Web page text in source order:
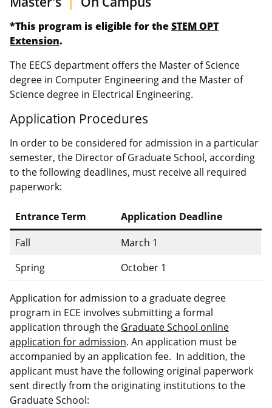
*This program is eligible for theSTEM OPT
Extension.
The EECS department offers the Master of Science
degree in Computer Engineering and the Master of
Science degree in Electrical Engineering.
Application Procedures
In order to be considered for admission in a particular
semester, the Director of Graduate School, according
to the following deadlines, must receive all required
paperwork:
Entrance Term
Application Deadline
Fall
March 1
Spring
October 1
Application for admission to a graduate degree
program in ECE involves submitting a formal
application through the Graduate School online
application for admission. An application must be
accompanied by an application fee. In addition, the
applicant must have the following original paperwork
sent directly from the originating institutions to the
Graduate School: